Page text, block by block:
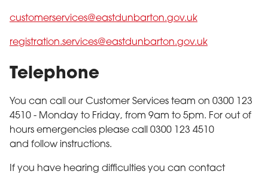
customerservices@eastdunbarton.gov.uk
registration.services@eastdunbarton.gov.uk
Telephone
You can call our Customer Services team on 0300 123
4510 - Monday to Friday, from 9am to 5pm. For out of
hours emergencies please call 0300 123 4510
and follow instructions.
If you have hearing difficulties you can contact